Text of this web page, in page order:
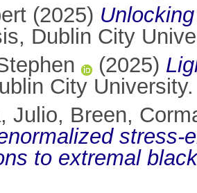
(2025)
Dublin City
(2025)
City University.
Julio, Breen,
stress-
to extremal